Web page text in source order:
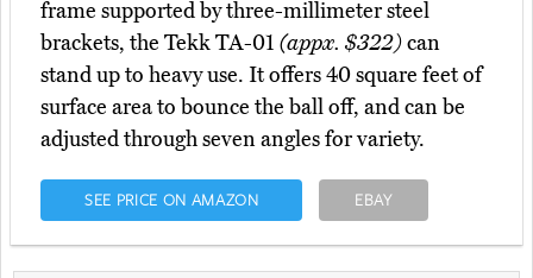
frame supported by three-millimeter steel
brackets, the Tekk TA-01 (appx. $322)can
stand up to heavy use. It offers 40 square feet of
surface area to bounce the ball off, and can be
adjusted through seven angles for variety.
SEE PRICE ON AMAZON EBAY